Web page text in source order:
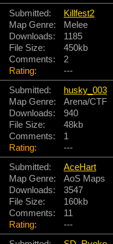
Submitted:
Killfest2
Map Genre:
Melee
Downloads:
1185
File Size:
450kb
Comments:
2
Rating:
---
Submitted:
husky_003
Map Genre:
Arena/CTF
Downloads:
940
File Size:
48kb
Comments:
1
Rating:
---
Submitted:
AceHart
Map Genre:
AoS Maps
Downloads:
3547
File Size:
160kb
Comments:
11
Rating:
---